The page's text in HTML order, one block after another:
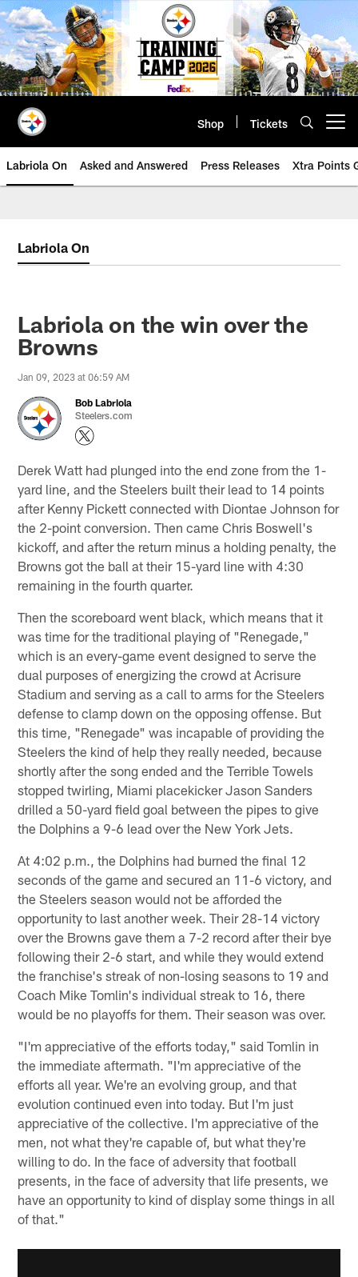
Skip
to
main
content
Shop Tickets
Labriola On Asked and Answered Press Releases Xtra Points
Labriola On
Labriola on the win over the
Browns
Jan 09, 2023 at 06:59 AM
Bob Labriola
Steelers.com
Derek Watt had plunged into the end zone from the 1-
yard line, and the Steelers built their lead to 14 points
after Kenny Pickett connected with Diontae Johnson for
the 2-point conversion. Then came Chris Boswell's
kickoff, and after the return minus a holding penalty, the
Browns got the ball at their 15-yard line with 4:30
remaining in the fourth quarter.
Then the scoreboard went black, which means that it
was time for the traditional playing of "Renegade,"
which is an every-game event designed to serve the
dual purposes of energizing the crowd at Acrisure
Stadium and serving as a call to arms for the Steelers
defense to clamp down on the opposing offense. But
this time, "Renegade" was incapable of providing the
Steelers the kind of help they really needed, because
shortly after the song ended and the Terrible Towels
stopped twirling, Miami placekicker Jason Sanders
drilled a 50-yard field goal between the pipes to give
the Dolphins a 9-6 lead over the New York Jets.
At 4:02 p.m., the Dolphins had burned the final 12
seconds of the game and secured an 11-6 victory, and
the Steelers season would not be afforded the
opportunity to last another week. Their 28-14 victory
over the Browns gave them a 7-2 record after their bye
following their 2-6 start, and while they would extend
the franchise's streak of non-losing seasons to 19 and
Coach Mike Tomlin's individual streak to 16, there
would be no playoffs for them. Their season was over.
"I'm appreciative of the efforts today," said Tomlin in
the immediate aftermath. "I'm appreciative of the
efforts all year. We're an evolving group, and that
evolution continued even into today. But I'm just
appreciative of the collective. I'm appreciative of the
men, not what they're capable of, but what they're
willing to do. In the face of adversity that football
presents, in the face of adversity that life presents, we
have an opportunity to kind of display some things in all
of that."